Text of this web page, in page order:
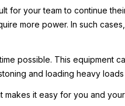
for your team to continue
more power. In such
possible. This equipment
and loading heavy
it easy for you and